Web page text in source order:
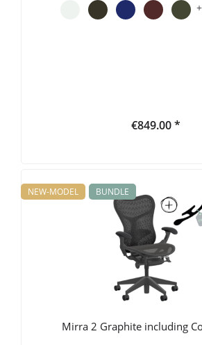
€849.00 *
NEW-MODEL BUNDLE
Mirra 2 Graphite including